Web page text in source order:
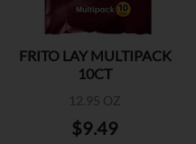
FRITO LAY MULTIPACK
10CT
12.95 OZ
$9.49